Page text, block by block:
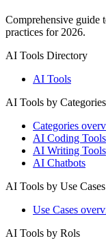
Comprehensive guide
practices for 2026.
AI Tools Directory
AI Tools
AI Tools by Categories
Categories
AI Coding Tools
AI Writing Tools
AI Chatbots
AI Tools by Use Cases
Use Cases
AI Tools by Rols